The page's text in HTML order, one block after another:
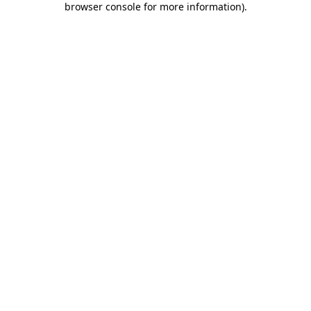
browser console for more information).